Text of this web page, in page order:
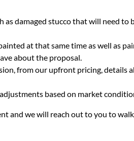
damaged stucco that will need
at that same time as well as
about the proposal.
from our upfront pricing, details
based on market
and we will reach out to you to